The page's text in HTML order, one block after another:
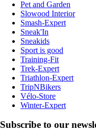
Pet and Garden
Slowood Interior
Smash-Expert
Sneak'In
Sneakids
Sport is good
Training-Fit
Trek-Expert
Triathlon-Expert
TripNBikers
Vélo-Store
Winter-Expert
Subscribe to our